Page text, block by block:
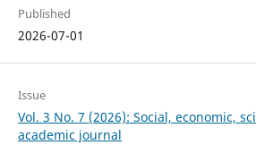
Published
2026-07-01
Issue
Vol. 3 No. 7 (2026): Social, economic,
academic journal